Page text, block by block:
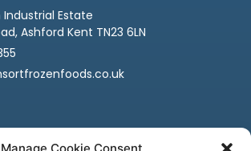
Estate
Ashford Kent TN23 6LN